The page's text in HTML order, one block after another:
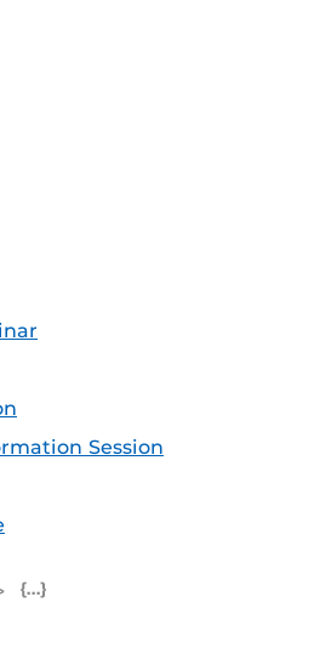
Session
Feed (ICS)
Outlook Feed (ICS)
RSS Feed